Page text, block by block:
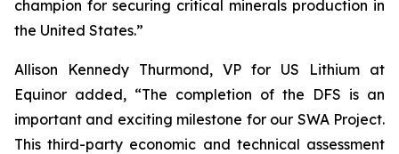
champion for securing critical minerals production in
the United States.”
Allison Kennedy Thurmond, VP for US Lithium at
Equinor added, “The completion of the DFS is an
important and exciting milestone for our SWA Project.
This third-party economic and technical assessment